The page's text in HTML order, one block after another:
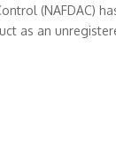
(NAFDAC)
as an